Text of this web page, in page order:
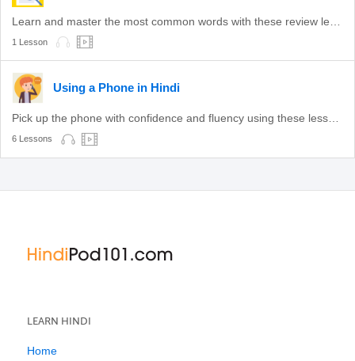
1 Lesson
Using a Phone in Hindi
6 Lessons
LEARN HINDI
Home